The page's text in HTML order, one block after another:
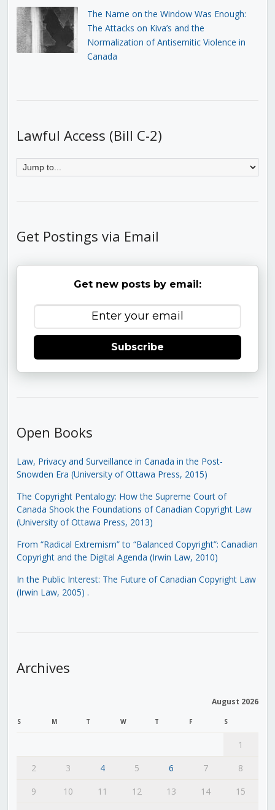
The Name on the Window Was Enough:
The Attacks on Kiva’s and the
Normalization of Antisemitic Violence in
Canada
Lawful Access (Bill C-2)
Get Postings via Email
Get new posts by email:
Subscribe
Open Books
Law, Privacy and Surveillance in Canada in the Post-
Snowden Era (University of Ottawa Press, 2015)
The Copyright Pentalogy: How the Supreme Court of
Canada Shook the Foundations of Canadian Copyright Law
(University of Ottawa Press, 2013)
From “Radical Extremism” to “Balanced Copyright”: Canadian
Copyright and the Digital Agenda (Irwin Law, 2010)
In the Public Interest: The Future of Canadian Copyright Law
(Irwin Law, 2005) .
Archives
August 2026
S M T W T F S
1
2
3 4 5 6 7
8
9
10 11 12 13 14
15